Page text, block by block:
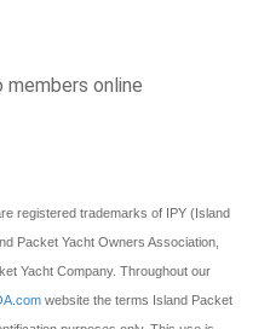
members online
registered trademarks of IPY (Island
Packet Yacht Owners Association,
Yacht Company. Throughout our
website the terms Island Packet